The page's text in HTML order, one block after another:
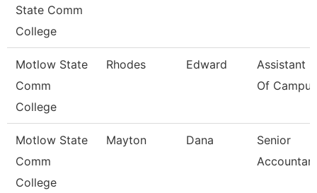
State Comm
College
Motlow State
Comm
College
Rhodes Edward
Assistant
Of
Motlow State
Comm
College
Mayton Dana
Senior